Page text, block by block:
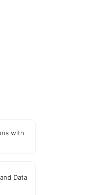
with
Data